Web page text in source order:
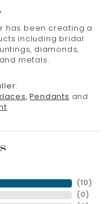
has been creating a
including bridal
diamonds,
metals.
, Pendants and
( 10 )
( 0 )